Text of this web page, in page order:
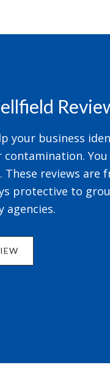
your business
You
reviews are
protective to
agencies.